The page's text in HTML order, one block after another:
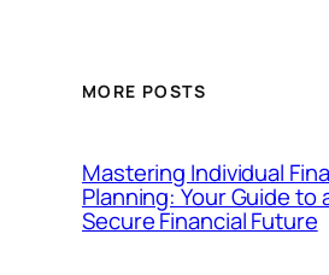
MORE POSTS
Mastering Individual
Planning: Your Guide to
Secure Financial Future